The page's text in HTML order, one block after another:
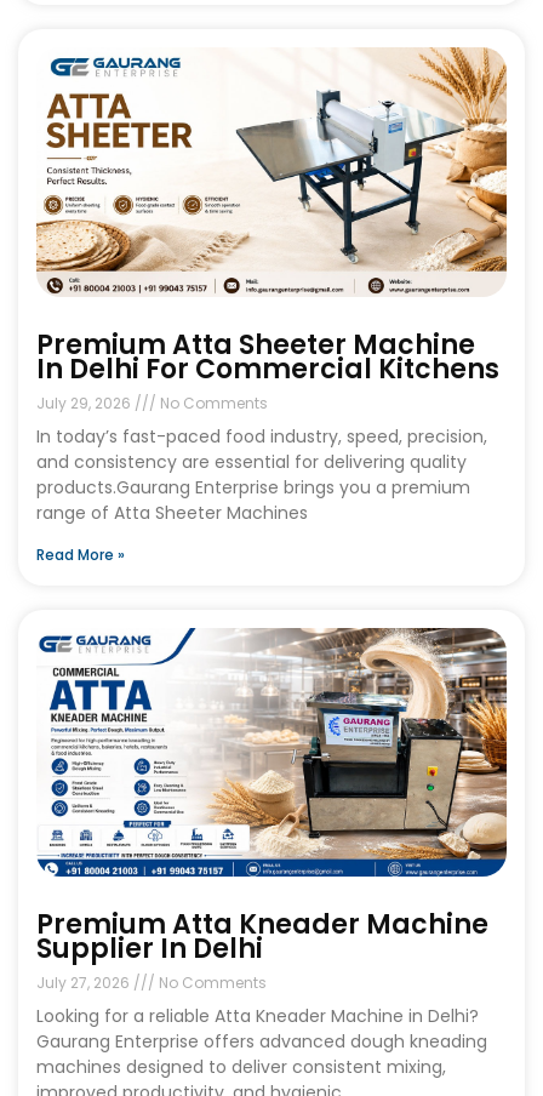
Premium Atta Sheeter Machine
In Delhi For Commercial Kitchens
July 29, 2026 No Comments
In today’s fast-paced food industry, speed, precision,
and consistency are essential for delivering quality
products.Gaurang Enterprise brings you a premium
range of Atta Sheeter Machines
Read More »
Premium Atta Kneader Machine
Supplier In Delhi
July 27, 2026 No Comments
Looking for a reliable Atta Kneader Machine in Delhi?
Gaurang Enterprise offers advanced dough kneading
machines designed to deliver consistent mixing,